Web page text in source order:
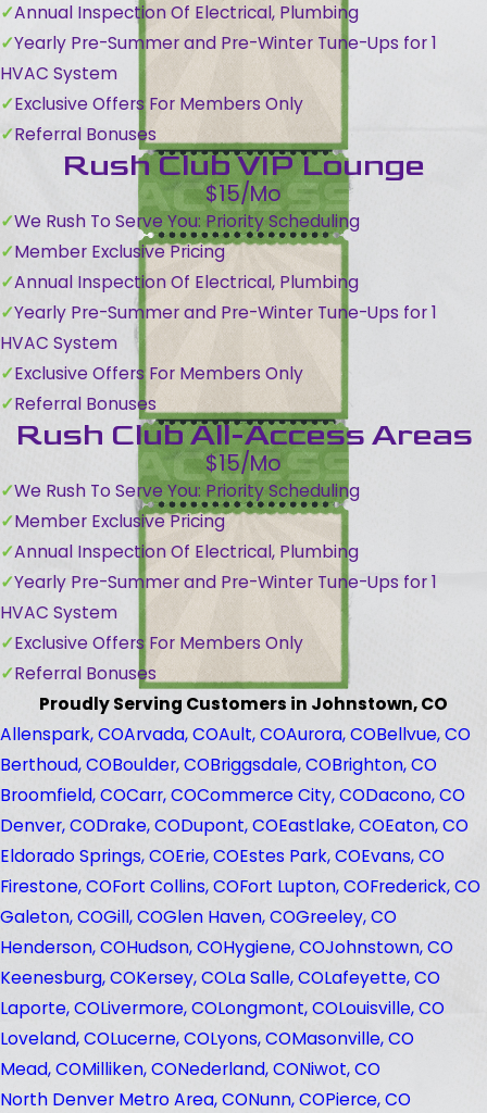
Annual Inspection Of Electrical, Plumbing
Yearly Pre-Summer and Pre-Winter Tune-Ups for 1
HVAC System
Exclusive Offers For Members Only
Referral Bonuses
Rush Club VIP Lounge
$15/Mo
We Rush To Serve You: Priority Scheduling
Member Exclusive Pricing
Annual Inspection Of Electrical, Plumbing
Yearly Pre-Summer and Pre-Winter Tune-Ups for 1
HVAC System
Exclusive Offers For Members Only
Referral Bonuses
Rush Club All-Access Areas
$15/Mo
We Rush To Serve You: Priority Scheduling
Member Exclusive Pricing
Annual Inspection Of Electrical, Plumbing
Yearly Pre-Summer and Pre-Winter Tune-Ups for 1
HVAC System
Exclusive Offers For Members Only
Referral Bonuses
Proudly Serving Customers in Johnstown, CO
Allenspark, COArvada, COAult, COAurora, COBellvue, CO
Berthoud, COBoulder, COBriggsdale, COBrighton, CO
Broomfield, COCarr, COCommerce City, CODacono, CO
Denver, CODrake, CODupont, COEastlake, COEaton, CO
Eldorado Springs, COErie, COEstes Park, COEvans, CO
Firestone, COFort Collins, COFort Lupton, COFrederick, CO
Galeton, COGill, COGlen Haven, COGreeley, CO
Henderson, COHudson, COHygiene, COJohnstown, CO
Keenesburg, COKersey, COLa Salle, COLafeyette, CO
Laporte, COLivermore, COLongmont, COLouisville, CO
Loveland, COLucerne, COLyons, COMasonville, CO
Mead, COMilliken, CONederland, CONiwot, CO
North Denver Metro Area, CONunn, COPierce, CO